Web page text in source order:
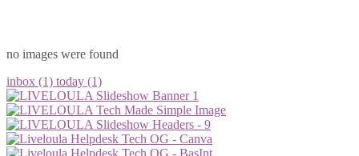
no images were found
inbox (1) today (1)